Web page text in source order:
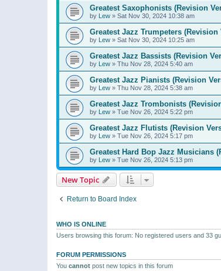
Greatest Saxophonists (Revision
by Lew » Sat Nov 30, 2024 10:38 am
Greatest Jazz Trumpeters (Revision
by Lew » Sat Nov 30, 2024 10:25 am
Greatest Jazz Bassists (Revision
by Lew » Thu Nov 28, 2024 5:40 am
Greatest Jazz Pianists (Revision
by Lew » Thu Nov 28, 2024 5:38 am
Greatest Jazz Trombonists
by Lew » Tue Nov 26, 2024 5:22 pm
Greatest Jazz Flutists (Revision
by Lew » Tue Nov 26, 2024 5:17 pm
Greatest Hard Bop Jazz Musicians
by Lew » Tue Nov 26, 2024 5:13 pm
New Topic
Return to Board Index
WHO IS ONLINE
Users browsing this forum: No registered users and 33
FORUM PERMISSIONS
You cannot post new topics in this forum